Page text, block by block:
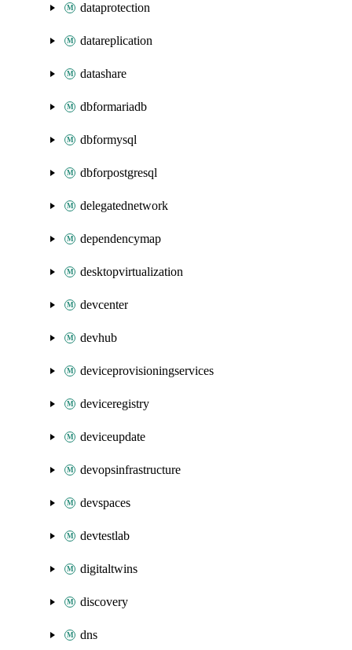
dataprotection
datareplication
datashare
dbformariadb
dbformysql
dbforpostgresql
delegatednetwork
dependencymap
desktopvirtualization
devcenter
devhub
deviceprovisioningservices
deviceregistry
deviceupdate
devopsinfrastructure
devspaces
devtestlab
digitaltwins
discovery
dns